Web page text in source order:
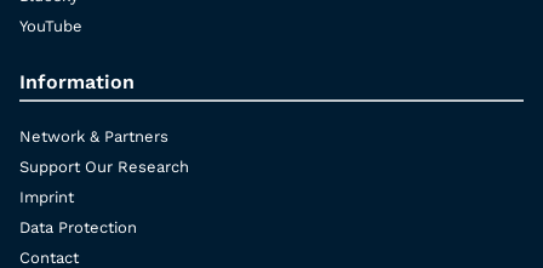
YouTube
Information
Network & Partners
Support Our Research
Imprint
Data Protection
Contact